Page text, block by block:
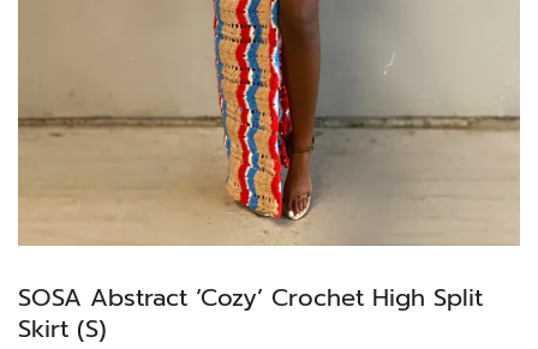
SOSA Abstract ‘Cozy’ Crochet High Split
Skirt (S)